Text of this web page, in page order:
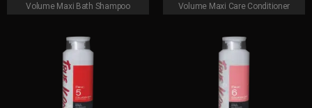
Volume Maxi Bath Shampoo Volume Maxi Care Conditioner